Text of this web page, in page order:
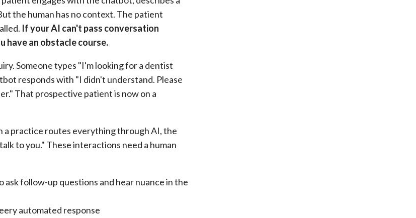
the human has no context. The patient
If your AI can't pass conversation
have an obstacle course.
Someone types "I'm looking for a dentist
responds with "I didn't understand. Please
That prospective patient is now on a
a practice routes everything through AI, the
to you." These interactions need a human
follow-up questions and hear nuance in the
automated response